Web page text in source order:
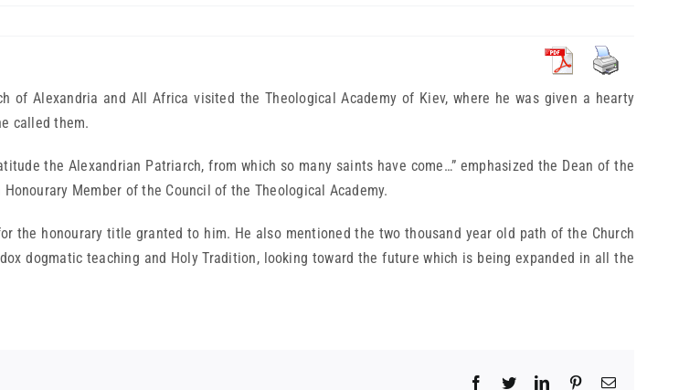
of Alexandria and All Africa visited the Theological Academy of Kiev, where he was given a hearty
called them.
the Alexandrian Patriarch, from which so many saints have come…” emphasized the Dean of the
Member of the Council of the Theological Academy.
honourary title granted to him. He also mentioned the two thousand year old path of the Church
dogmatic teaching and Holy Tradition, looking toward the future which is being expanded in all the
Facebook
TwitterLinkedInPinterestEmail